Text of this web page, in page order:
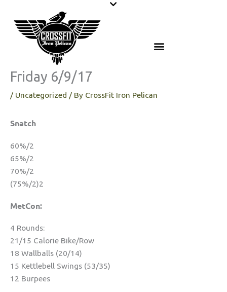
content
Friday 6/9/17
/ Uncategorized / By CrossFit Iron Pelican
Snatch
60%/2
65%/2
70%/2
(75%/2)2
MetCon:
4 Rounds:
21/15 Calorie Bike/Row
18 Wallballs (20/14)
15 Kettlebell Swings (53/35)
12 Burpees